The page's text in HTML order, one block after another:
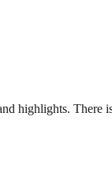
highlights. There